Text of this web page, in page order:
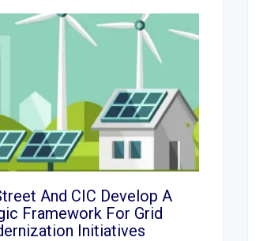
And CIC Develop A
Framework For Grid
Initiatives